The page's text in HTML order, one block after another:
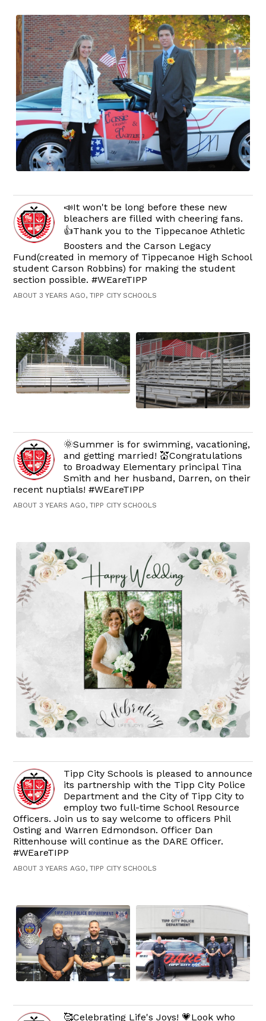
📣It won't be long before these new
bleachers are filled with cheering fans.
👍Thank you to the Tippecanoe Athletic
Boosters and the Carson Legacy
Fund(created in memory of Tippecanoe High School
student Carson Robbins) for making the student
section possible. #WEareTIPP
ABOUT 3 YEARS AGO, TIPP CITY SCHOOLS
🌞Summer is for swimming, vacationing,
and getting married! 💒Congratulations
to Broadway Elementary principal Tina
Smith and her husband, Darren, on their
recent nuptials! #WEareTIPP
ABOUT 3 YEARS AGO, TIPP CITY SCHOOLS
Tipp City Schools is pleased to announce
its partnership with the Tipp City Police
Department and the City of Tipp City to
employ two full-time School Resource
Officers. Join us to say welcome to officers Phil
Osting and Warren Edmondson. Officer Dan
Rittenhouse will continue as the DARE Officer.
#WEareTIPP
ABOUT 3 YEARS AGO, TIPP CITY SCHOOLS
🥰Celebrating Life's Joys! 💗Look who